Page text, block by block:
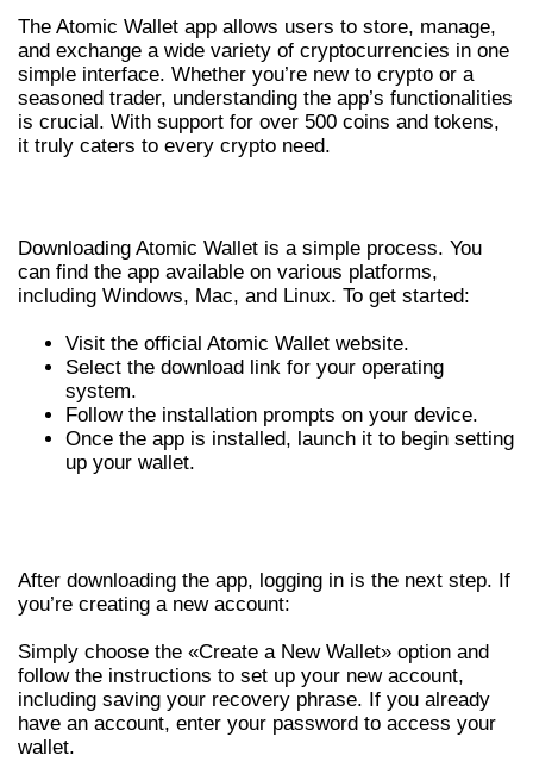
The Atomic Wallet app allows users to store, manage,
and exchange a wide variety of cryptocurrencies in one
simple interface. Whether you’re new to crypto or a
seasoned trader, understanding the app’s functionalities
is crucial. With support for over 500 coins and tokens,
it truly caters to every crypto need.
Downloading Atomic Wallet is a simple process. You
can find the app available on various platforms,
including Windows, Mac, and Linux. To get started:
Visit the official Atomic Wallet website.
Select the download link for your operating
system.
Follow the installation prompts on your device.
Once the app is installed, launch it to begin setting
up your wallet.
After downloading the app, logging in is the next step. If
you’re creating a new account:
Simply choose the «Create a New Wallet» option and
follow the instructions to set up your new account,
including saving your recovery phrase. If you already
have an account, enter your password to access your
wallet.